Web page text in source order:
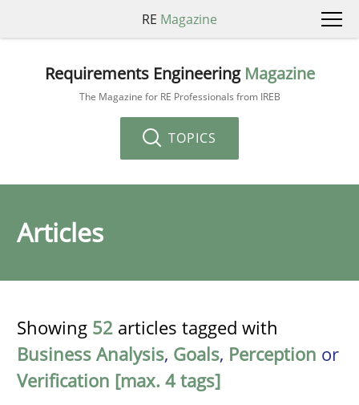
RE Magazine
Requirements Engineering Magazine
The Magazine for RE Professionals from IREB
TOPICS
Articles
Showing 52 articles tagged with
Business Analysis, Goals, Perception or
Verification [max. 4 tags]